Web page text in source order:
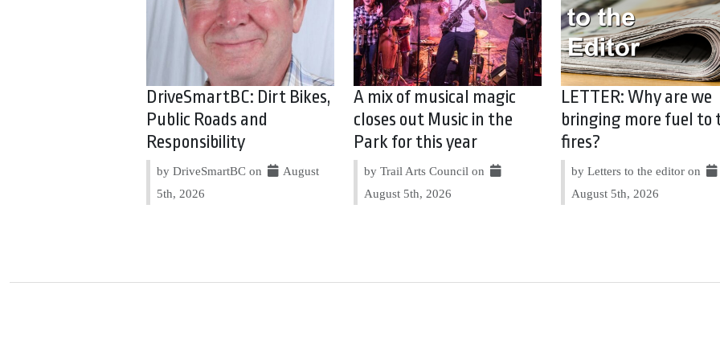
DriveSmartBC: Dirt Bikes,
Public Roads and
Responsibility
by DriveSmartBC on
August
5th, 2026
A mix of musical magic
closes out Music in the
Park for this year
by Trail Arts Council on
August 5th, 2026
LETTER: Why are we
bringing more fuel to
fires?
by Letters to the editor on
August 5th, 2026